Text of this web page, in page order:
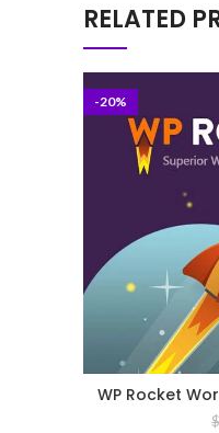
RELATED
-20%
WP Rocket